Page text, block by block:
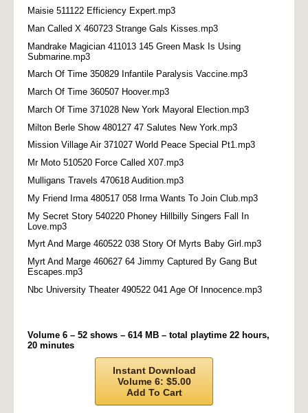
Maisie 511122 Efficiency Expert.mp3
Man Called X 460723 Strange Gals Kisses.mp3
Mandrake Magician 411013 145 Green Mask Is Using
Submarine.mp3
March Of Time 350829 Infantile Paralysis Vaccine.mp3
March Of Time 360507 Hoover.mp3
March Of Time 371028 New York Mayoral Election.mp3
Milton Berle Show 480127 47 Salutes New York.mp3
Mission Village Air 371027 World Peace Special Pt1.mp3
Mr Moto 510520 Force Called X07.mp3
Mulligans Travels 470618 Audition.mp3
My Friend Irma 480517 058 Irma Wants To Join Club.mp3
My Secret Story 540220 Phoney Hillbilly Singers Fall In
Love.mp3
Myrt And Marge 460522 038 Story Of Myrts Baby Girl.mp3
Myrt And Marge 460627 64 Jimmy Captured By Gang But
Escapes.mp3
Nbc University Theater 490522 041 Age Of Innocence.mp3
Volume 6 – 52 shows – 614 MB – total playtime 22 hours,
20 minutes
Instant Download
Volume 6: $5.00
Add To Cart